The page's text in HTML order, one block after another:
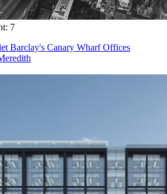
7
Barclay's Canary Wharf Offices